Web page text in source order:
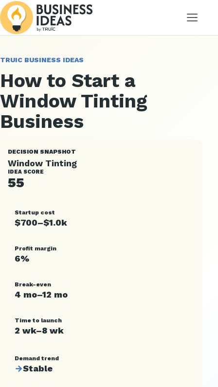
Menu
TRUIC BUSINESS IDEAS
How to Start a
Window Tinting
Business
DECISION SNAPSHOT
Window Tinting
IDEA SCORE
55
Startup cost
$700–$1.0k
Profit margin
6%
Break-even
4 mo–12 mo
Time to launch
2 wk–8 wk
Demand trend
→Stable